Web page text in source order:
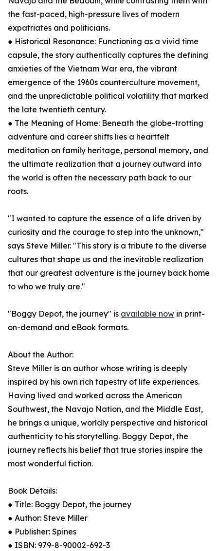
the fast-paced, high-pressure lives of modern
expatriates and politicians.
● Historical Resonance: Functioning as a vivid time
capsule, the story authentically captures the defining
anxieties of the Vietnam War era, the vibrant
emergence of the 1960s counterculture movement,
and the unpredictable political volatility that marked
the late twentieth century.
● The Meaning of Home: Beneath the globe-trotting
adventure and career shifts lies a heartfelt
meditation on family heritage, personal memory, and
the ultimate realization that a journey outward into
the world is often the necessary path back to our
roots.
"I wanted to capture the essence of a life driven by
curiosity and the courage to step into the unknown,"
says Steve Miller. "This story is a tribute to the diverse
cultures that shape us and the inevitable realization
that our greatest adventure is the journey back home
to who we truly are."
"Boggy Depot, the journey" is available now in print-
on-demand and eBook formats.
About the Author:
Steve Miller is an author whose writing is deeply
inspired by his own rich tapestry of life experiences.
Having lived and worked across the American
Southwest, the Navajo Nation, and the Middle East,
he brings a unique, worldly perspective and historical
authenticity to his storytelling. Boggy Depot, the
journey reflects his belief that true stories inspire the
most wonderful fiction.
Book Details:
● Title: Boggy Depot, the journey
● Author: Steve Miller
● Publisher: Spines
● ISBN: 979-8-90002-692-3